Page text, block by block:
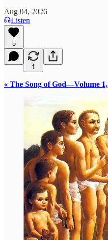
Aug 04, 2026
Listen
5
1
« The Song of God—Volume